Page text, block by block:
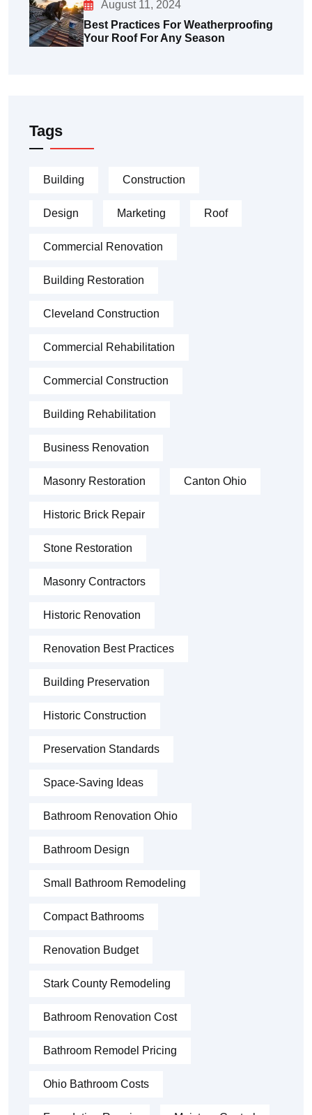
August 11, 2024
Best Practices For Weatherproofing
Your Roof For Any Season
Tags
Building Construction
Design Marketing Roof
Commercial Renovation
Building Restoration
Cleveland Construction
Commercial Rehabilitation
Commercial Construction
Building Rehabilitation
Business Renovation
Masonry Restoration Canton Ohio
Historic Brick Repair
Stone Restoration
Masonry Contractors
Historic Renovation
Renovation Best Practices
Building Preservation
Historic Construction
Preservation Standards
Space-Saving Ideas
Bathroom Renovation Ohio
Bathroom Design
Small Bathroom Remodeling
Compact Bathrooms
Renovation Budget
Stark County Remodeling
Bathroom Renovation Cost
Bathroom Remodel Pricing
Ohio Bathroom Costs